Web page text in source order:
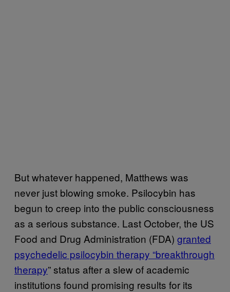
But whatever happened, Matthews was
never just blowing smoke. Psilocybin has
begun to creep into the public consciousness
as a serious substance. Last October, the US
Food and Drug Administration (FDA) granted
psychedelic psilocybin therapy “breakthrough
therapy” status after a slew of academic
institutions found promising results for its